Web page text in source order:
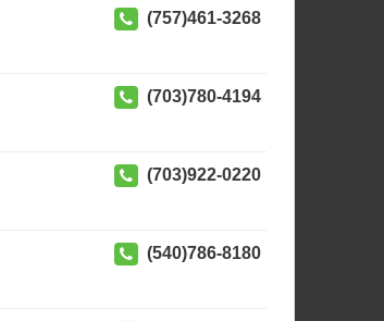
(757)461-3268
(703)780-4194
(703)922-0220
(540)786-8180